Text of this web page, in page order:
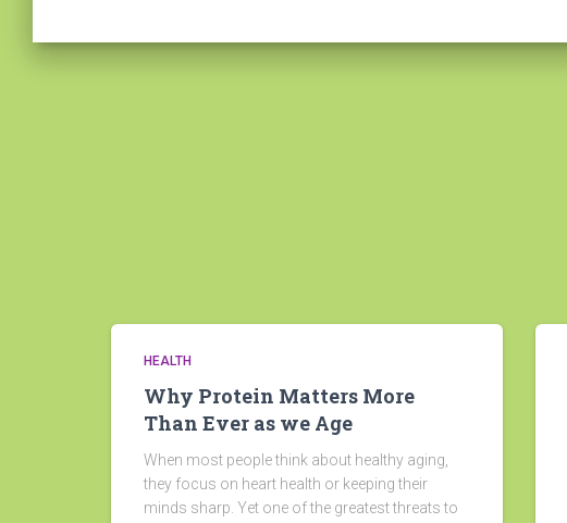
HEALTH
Why Protein Matters More
Than Ever as we Age
When most people think about healthy aging,
they focus on heart health or keeping their
minds sharp. Yet one of the greatest threats to